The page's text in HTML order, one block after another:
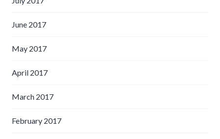
June 2017
May 2017
April 2017
March 2017
February 2017